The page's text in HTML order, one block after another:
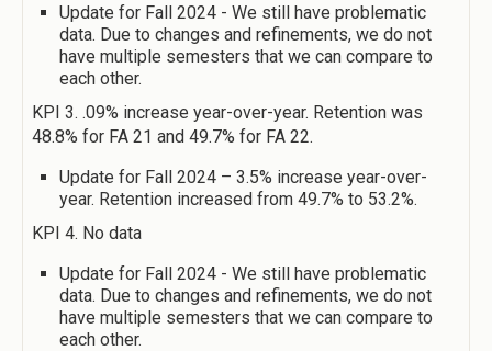
Update for Fall 2024 - We still have problematic
data. Due to changes and refinements, we do not
have multiple semesters that we can compare to
each other.
KPI 3. .09% increase year-over-year. Retention was
48.8% for FA 21 and 49.7% for FA 22.
Update for Fall 2024 – 3.5% increase year-over-
year. Retention increased from 49.7% to 53.2%.
KPI 4. No data
Update for Fall 2024 - We still have problematic
data. Due to changes and refinements, we do not
have multiple semesters that we can compare to
each other.